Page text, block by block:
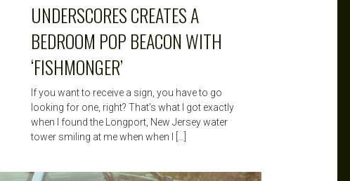
UNDERSCORES CREATES A
BEDROOM POP BEACON WITH
‘FISHMONGER’
If you want to receive a sign, you have to go
looking for one, right? That’s what I got exactly
when I found the Longport, New Jersey water
tower smiling at me when when I […]